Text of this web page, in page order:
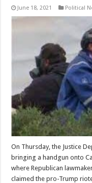
June 18, 2021 Political
On Thursday, the Justice
bringing a handgun onto
where Republican
claimed the pro-Trump